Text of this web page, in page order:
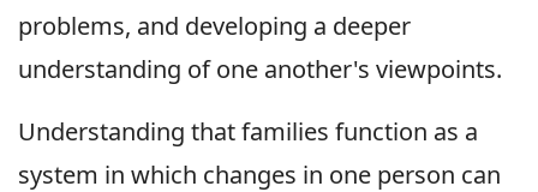
problems, and developing a deeper
understanding of one another's viewpoints.
Understanding that families function as a
system in which changes in one person can